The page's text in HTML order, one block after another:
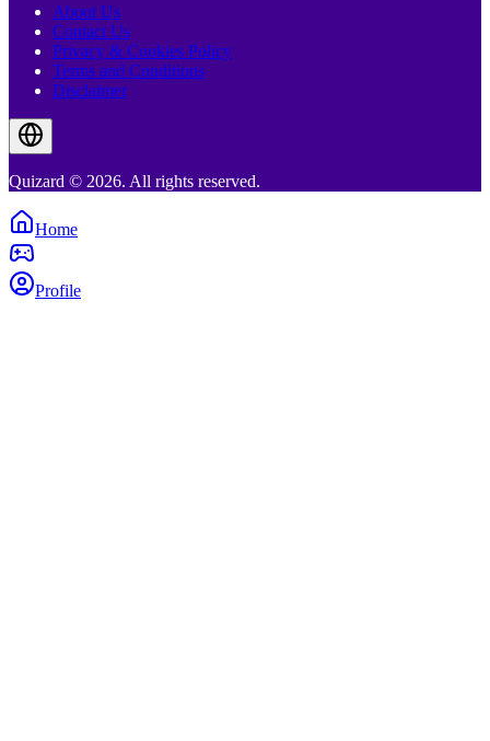
About Us
Contact Us
Privacy & Cookies Policy
Terms and Conditions
Disclaimer
Quizard © 2026. All rights reserved.
Home
Profile